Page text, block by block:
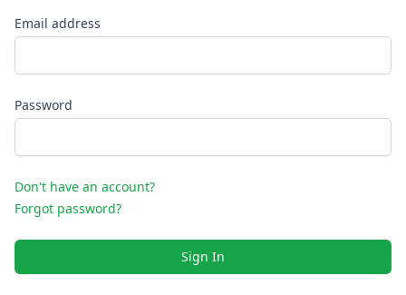
Email address
Password
Don't have an account?
Forgot password?
Sign In